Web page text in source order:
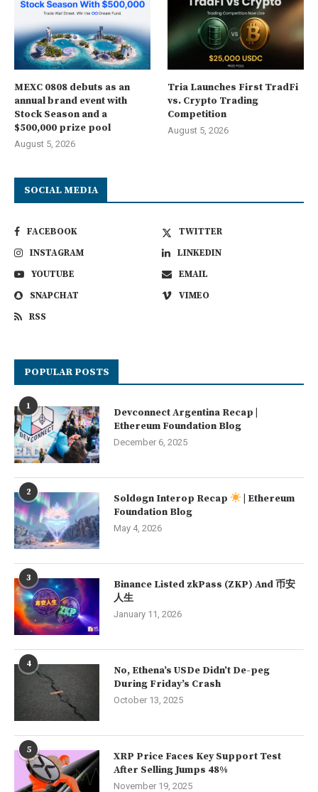
MEXC 0808 debuts as an
annual brand event with
Stock Season and a
$500,000 prize pool
August 5, 2026
Tria Launches First TradFi
vs. Crypto Trading
Competition
August 5, 2026
SOCIAL MEDIA
FACEBOOK
TWITTER
INSTAGRAM
LINKEDIN
YOUTUBE
EMAIL
SNAPCHAT
VIMEO
RSS
POPULAR POSTS
1
Devconnect Argentina Recap |
Ethereum Foundation Blog
December 6, 2025
2 Soldøgn Interop Recap
| Ethereum
Foundation Blog
May 4, 2026
3
Binance Listed zkPass (ZKP) And 币安
人生
January 11, 2026
4
No, Ethena’s USDe Didn’t De-peg
During Friday’s Crash
October 13, 2025
5
XRP Price Faces Key Support Test
After Selling Jumps 48%
November 19, 2025